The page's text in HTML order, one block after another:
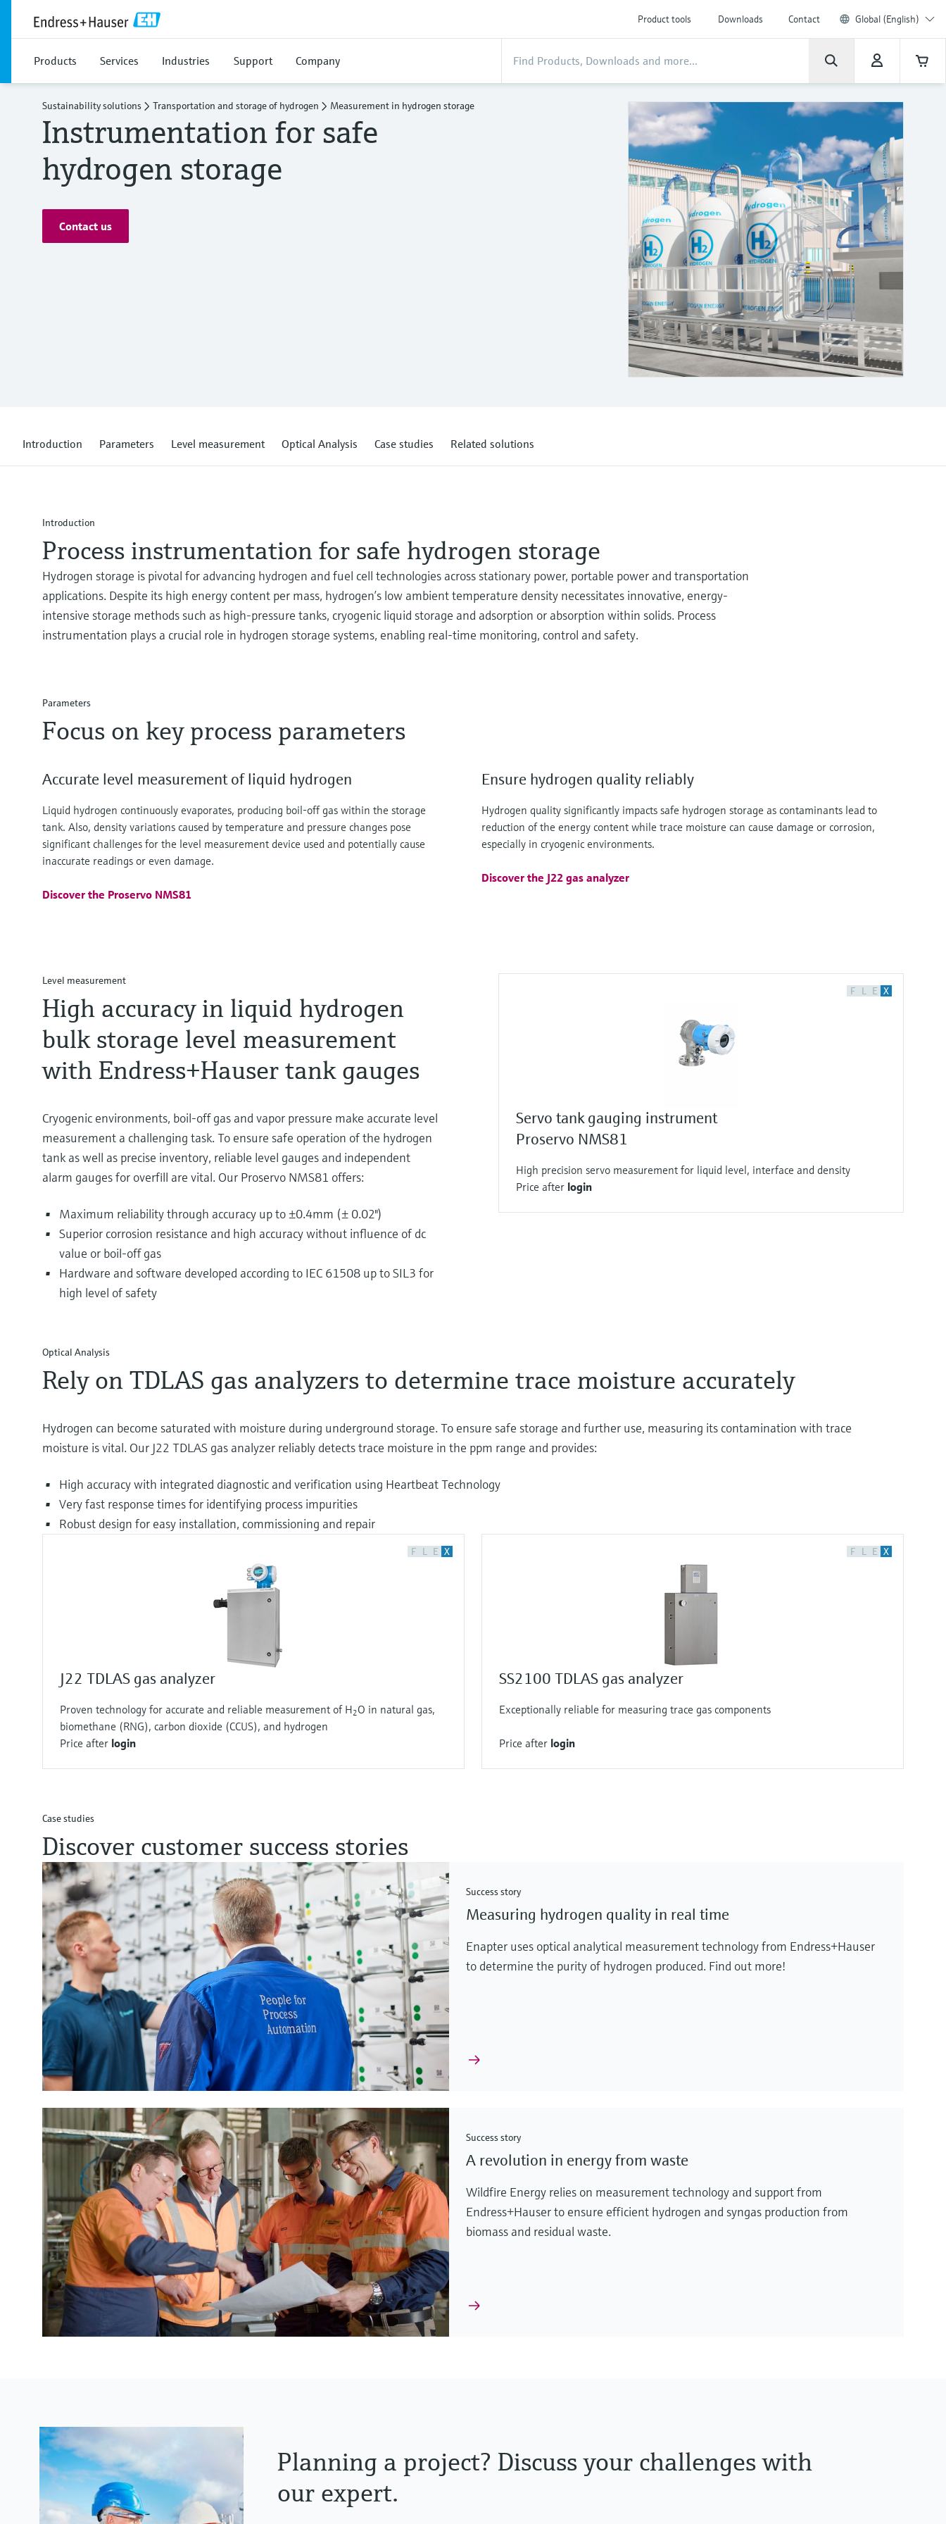
Product tools Downloads Contact Global (English)
Products Services Industries Support Company
Sustainability solutions Transportation and storage of hydrogen Measurement in hydrogen storage
Instrumentation for safe
hydrogen storage
Contact us
Introduction Parameters Level measurement Optical Analysis Case studies Related solutions
Introduction
Process instrumentation for safe hydrogen storage
Hydrogen storage is pivotal for advancing hydrogen and fuel cell technologies across stationary power, portable power and transportation
applications. Despite its high energy content per mass, hydrogen’s low ambient temperature density necessitates innovative, energy-
intensive storage methods such as high-pressure tanks, cryogenic liquid storage and adsorption or absorption within solids. Process
instrumentation plays a crucial role in hydrogen storage systems, enabling real-time monitoring, control and safety.
Parameters
Focus on key process parameters
Accurate level measurement of liquid hydrogen
Liquid hydrogen continuously evaporates, producing boil-off gas within the storage
tank. Also, density variations caused by temperature and pressure changes pose
significant challenges for the level measurement device used and potentially cause
inaccurate readings or even damage.
Discover the Proservo NMS81
Ensure hydrogen quality reliably
Hydrogen quality significantly impacts safe hydrogen storage as contaminants lead to
reduction of the energy content while trace moisture can cause damage or corrosion,
especially in cryogenic environments.
Discover the J22 gas analyzer
Level measurement
High accuracy in liquid hydrogen
bulk storage level measurement
with Endress+Hauser tank gauges
Cryogenic environments, boil-off gas and vapor pressure make accurate level
measurement a challenging task. To ensure safe operation of the hydrogen
tank as well as precise inventory, reliable level gauges and independent
alarm gauges for overfill are vital. Our Proservo NMS81 offers:
Maximum reliability through accuracy up to ±0.4mm (± 0.02")
Superior corrosion resistance and high accuracy without influence of dc
value or boil-off gas
Hardware and software developed according to IEC 61508 up to SIL3 for
high level of safety
F L E X
Servo tank gauging instrument
Proservo NMS81
High precision servo measurement for liquid level, interface and density
Price after login
Optical Analysis
Rely on TDLAS gas analyzers to determine trace moisture accurately
Hydrogen can become saturated with moisture during underground storage. To ensure safe storage and further use, measuring its contamination with trace
moisture is vital. Our J22 TDLAS gas analyzer reliably detects trace moisture in the ppm range and provides:
High accuracy with integrated diagnostic and verification using Heartbeat Technology
Very fast response times for identifying process impurities
Robust design for easy installation, commissioning and repair
F L E X
J22 TDLAS gas analyzer
Proven technology for accurate and reliable measurement of H2O in natural gas,
biomethane (RNG), carbon dioxide (CCUS), and hydrogen
Price after login
F L E X
SS2100 TDLAS gas analyzer
Exceptionally reliable for measuring trace gas components
Price after login
Case studies
Discover customer success stories
Success story
Measuring hydrogen quality in real time
Enapter uses optical analytical measurement technology from Endress+Hauser
to determine the purity of hydrogen produced. Find out more!
Success story
A revolution in energy from waste
Wildfire Energy relies on measurement technology and support from
Endress+Hauser to ensure efficient hydrogen and syngas production from
biomass and residual waste.
Planning a project? Discuss your challenges with
our expert.